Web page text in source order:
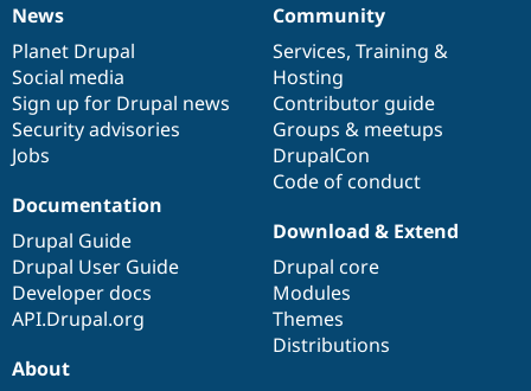
News
items
News
Planet Drupal
Social media
Sign up for Drupal news
Security advisories
Jobs
Our
community
Community
Services, Training &
Hosting
Contributor guide
Groups & meetups
DrupalCon
Code of conduct
Documentation
Documentation
Drupal Guide
Drupal User Guide
Developer docs
API.Drupal.org
Drupal
code
base
Download & Extend
Drupal core
Modules
Themes
Distributions
Governance
of
community
About